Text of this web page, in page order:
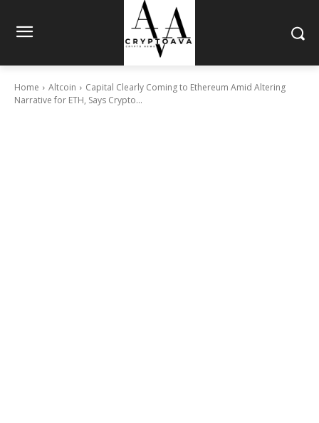
Home Altcoin
Capital Clearly Coming to Ethereum Amid Altering
Narrative for ETH, Says Crypto...